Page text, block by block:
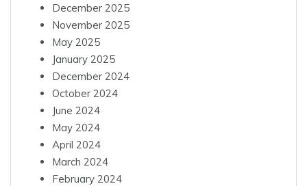
December 2025
November 2025
May 2025
January 2025
December 2024
October 2024
June 2024
May 2024
April 2024
March 2024
February 2024